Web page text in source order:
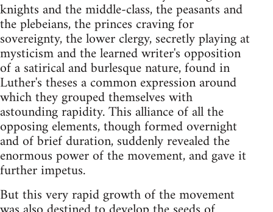
knights and the middle-class, the peasants and
the plebeians, the princes craving for
sovereignty, the lower clergy, secretly playing at
mysticism and the learned writer's opposition
of a satirical and burlesque nature, found in
Luther's theses a common expression around
which they grouped themselves with
astounding rapidity. This alliance of all the
opposing elements, though formed overnight
and of brief duration, suddenly revealed the
enormous power of the movement, and gave it
further impetus.
But this very rapid growth of the movement